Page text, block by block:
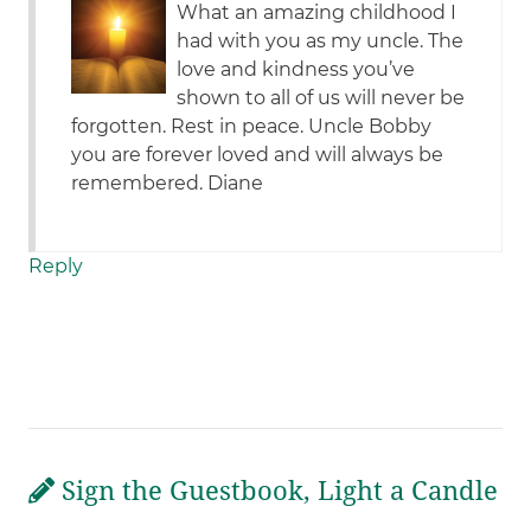
What an amazing childhood I
had with you as my uncle. The
love and kindness you’ve
shown to all of us will never be
forgotten. Rest in peace. Uncle Bobby
you are forever loved and will always be
remembered. Diane
Reply
Sign the Guestbook, Light a Candle